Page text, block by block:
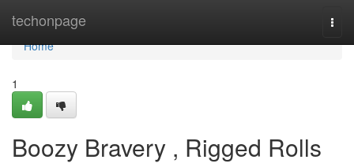
techonpage
Home
Home
1
Boozy Bravery , Rigged Rolls